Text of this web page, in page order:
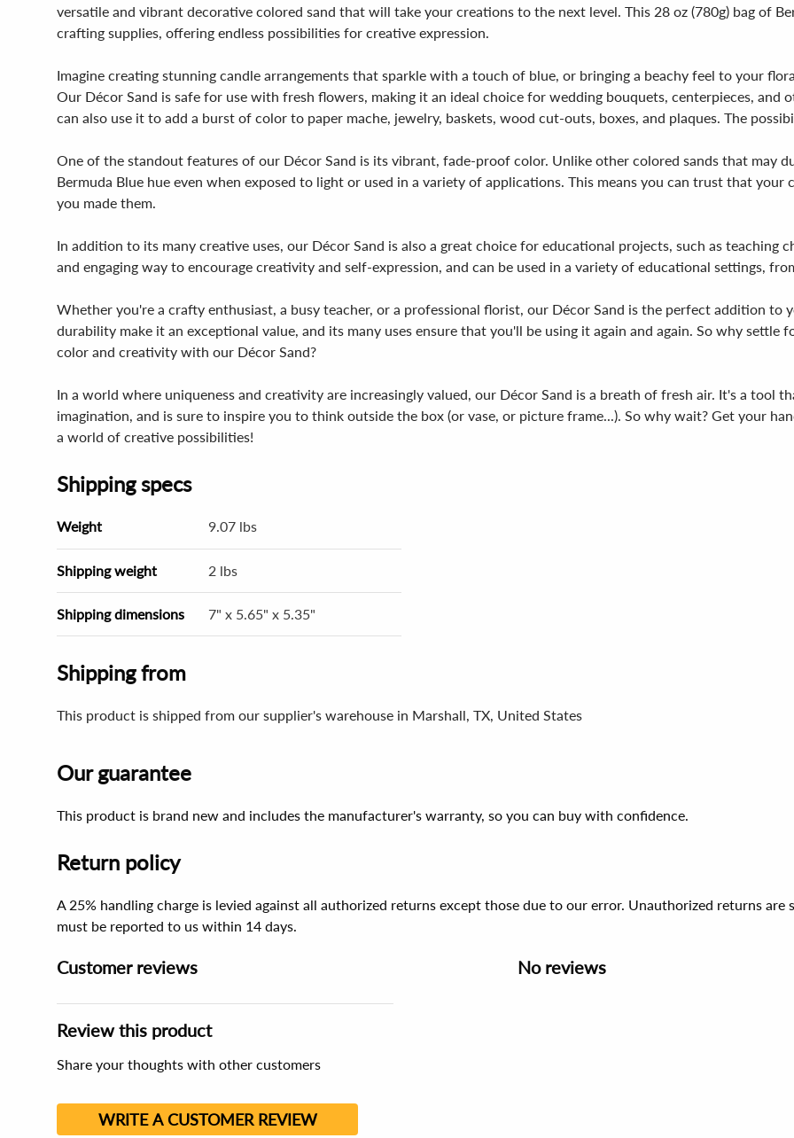
versatile and vibrant decorative colored sand that will take your creations to the next level. This 28 oz (780g) bag of
crafting supplies, offering endless possibilities for creative expression.
Imagine creating stunning candle arrangements that sparkle with a touch of blue, or bringing a beachy feel to your
Our Décor Sand is safe for use with fresh flowers, making it an ideal choice for wedding bouquets, centerpieces, and
can also use it to add a burst of color to paper mache, jewelry, baskets, wood cut-outs, boxes, and plaques. The
One of the standout features of our Décor Sand is its vibrant, fade-proof color. Unlike other colored sands that may
Bermuda Blue hue even when exposed to light or used in a variety of applications. This means you can trust that
you made them.
In addition to its many creative uses, our Décor Sand is also a great choice for educational projects, such as teaching
and engaging way to encourage creativity and self-expression, and can be used in a variety of educational settings,
Whether you're a crafty enthusiast, a busy teacher, or a professional florist, our Décor Sand is the perfect addition
durability make it an exceptional value, and its many uses ensure that you'll be using it again and again. So why
color and creativity with our Décor Sand?
In a world where uniqueness and creativity are increasingly valued, our Décor Sand is a breath of fresh air. It's a tool
imagination, and is sure to inspire you to think outside the box (or vase, or picture frame...). So why wait? Get your
a world of creative possibilities!
Shipping specs
Weight 9.07 lbs
Shipping weight 2 lbs
Shipping dimensions 7" x 5.65" x 5.35"
Shipping from
This product is shipped from our supplier's warehouse in Marshall, TX, United States
Our guarantee
This product is brand new and includes the manufacturer's warranty, so you can buy with confidence.
Return policy
A 25% handling charge is levied against all authorized returns except those due to our error. Unauthorized returns are
must be reported to us within 14 days.
Customer reviews
Review this product
Share your thoughts with other customers
WRITE A CUSTOMER REVIEW
No reviews